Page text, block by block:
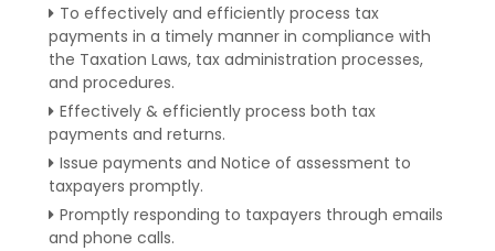
To effectively and efficiently process tax
payments in a timely manner in compliance with
the Taxation Laws, tax administration processes,
and procedures.
Effectively & efficiently process both tax
payments and returns.
Issue payments and Notice of assessment to
taxpayers promptly.
Promptly responding to taxpayers through emails
and phone calls.